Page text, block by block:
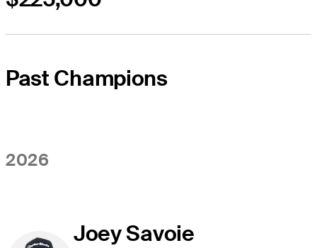
Past Champions
2026
Joey Savoie